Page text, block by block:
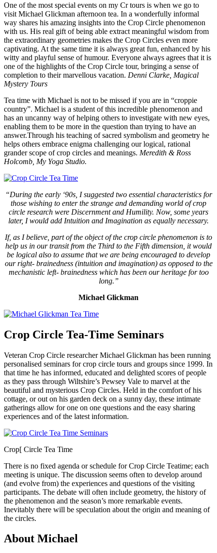
One of the most special events on my Cr tours is when we go to
visit Michael Glickman afternoon tea. In a wonderfully informal
way shares his amazing insights into the Crop Circle phenomenon
with us. His real gift of being able extract meaningful wisdom from
the extraordinary geometries makes the Crop Circles even more
captivating. At the same time it is always great fun, enhanced by his
witty and playful sense of humour. Everyone always agrees that it is
one of the highlights of the Crop Circle tour, bringing a sense of
completion to their marvellous vacation. Denni Clarke, Magical
Mystery Tours
Tea time with Michael is not to be missed if you are in “croppie
country”. Michael is a student of this incredible phenomenon and
has an uncanny way of helping others to investigate with new eyes,
enabling them to be more in the question than trying to have an
answer.Through his teaching of sacred symbolism and geometry he
helps others embrace enigma challenging our logical, rational
grander scope of crop circles and meanings. Meredith & Ross
Holcomb, My Yoga Studio.
“During the early ‘90s, I suggested two essential characteristics for
those wishing to enter the strange and demanding world of crop
circle research were Discernment and Humility. Now, some years
later, I would add Intuition and Imagination as equally necessary.
If, as I believe, part of the object of the crop circle phenomenon is to
help us in our transit from the Third to the Fifth dimension, it would
be logical also to assume that we are being encouraged to develop
our right- brainedness (intuition and imagination) as opposed to the
mechanistic left- brainedness which has been our heritage for too
long.”
Michael Glickman
Crop Circle Tea-Time Seminars
Veteran Crop Circle researcher Michael Glickman has been running
personalised seminars for crop circle tours and groups since 1999. In
that time he has informed, educated and delighted scores of people
as they pass through Wiltshire’s Pewsey Vale to marvel at the
beautiful and mysterious Crop Circles. Held in the comfort of his
cottage, or out on his garden deck on a sunny day, these intimate
gatherings allow for one on one questions and the easy sharing
experiences and of the latest information.
Crop[ Circle Tea Time
There is no fixed agenda or schedule for Crop Circle Teatime; each
meeting is unique. The discussion seems often to develop around
(and evolve from) the experiences and questions of the visiting
participants. The debate will often include geometry, the history of
the phenomenon and the season’s more remarkable events.
Inevitably there will be speculation about the origin and meaning of
the circles.
About Michael